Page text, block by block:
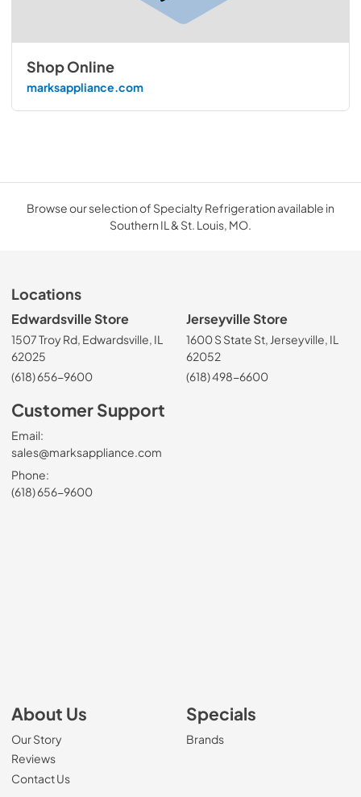
Shop Online
marksappliance.com
Browse our selection of Specialty Refrigeration available in
Southern IL & St. Louis, MO.
Locations
Edwardsville Store
1507 Troy Rd, Edwardsville, IL
62025
(618) 656-9600
Jerseyville Store
1600 S State St, Jerseyville, IL
62052
(618) 498-6600
Customer Support
Email:
sales@marksappliance.com
Phone:
(618) 656-9600
About Us
Our Story
Reviews
Contact Us
Specials
Brands